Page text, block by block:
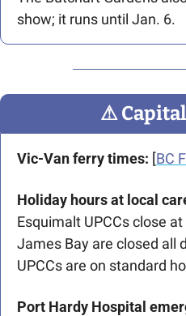
show; it runs until Jan. 6.
⚠
Vic-Van ferry times: [BC
Holiday hours at local
Esquimalt UPCCs close
James Bay are closed all
UPCCs are on standard